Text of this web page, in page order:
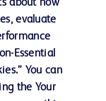
about how
evaluate
Essential
You can
the Your